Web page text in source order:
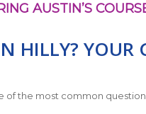
AUSTIN’S
HILLY? YOUR
of the most common